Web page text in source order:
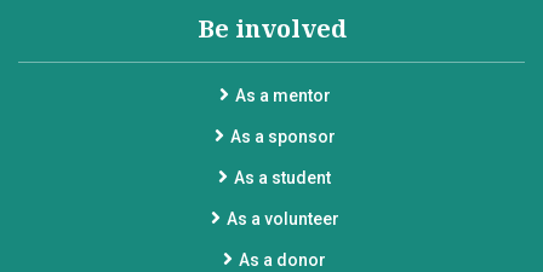
Be involved
As a mentor
As a sponsor
As a student
As a volunteer
As a donor